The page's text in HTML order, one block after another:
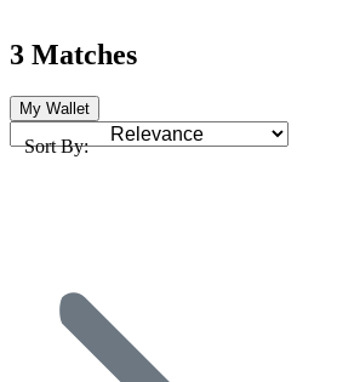
3 Matches
My Wallet
Sort By: